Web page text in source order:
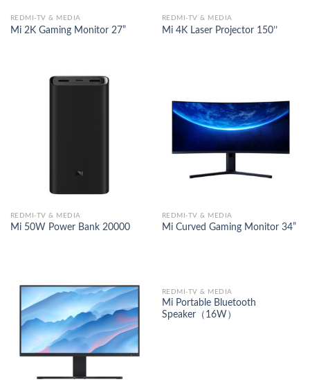
REDMI-TV & MEDIA
Mi 2K Gaming Monitor 27”
REDMI-TV & MEDIA
Mi 4K Laser Projector 150’’
REDMI-TV & MEDIA
Mi 50W Power Bank 20000
REDMI-TV & MEDIA
Mi Curved Gaming Monitor 34”
REDMI-TV & MEDIA
Mi Portable Bluetooth
Speaker（16W）